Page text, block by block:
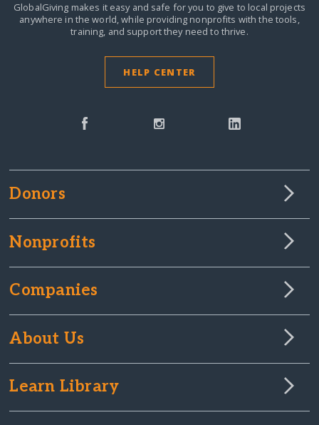
GlobalGiving makes it easy and safe for you to give to local projects
anywhere in the world,while providing nonprofits with the tools,
training, and support they need to thrive.
HELP CENTER
Donors
Nonprofits
Companies
About Us
Learn Library